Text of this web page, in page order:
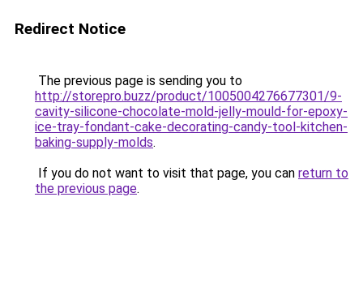
Redirect Notice
The previous page is sending you to
http://storepro.buzz/product/1005004276677301/9-
cavity-silicone-chocolate-mold-jelly-mould-for-epoxy-
ice-tray-fondant-cake-decorating-candy-tool-kitchen-
baking-supply-molds.
If you do not want to visit that page, you can return to
the previous page.